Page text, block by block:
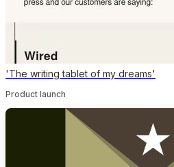
'The writing tablet of my dreams'
Product launch